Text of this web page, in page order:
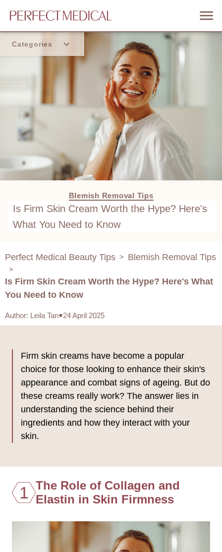
Categories
Blemish Removal Tips
Is Firm Skin Cream Worth the Hype? Here's
What You Need to Know
Perfect Medical Beauty Tips > Blemish Removal Tips
>
Is Firm Skin Cream Worth the Hype? Here's What
You Need to Know
Author: Leila Tan 24 April 2025
Firm skin creams have become a popular
choice for those looking to enhance their skin's
appearance and combat signs of ageing. But do
these creams really work? The answer lies in
understanding the science behind their
ingredients and how they interact with your
skin.
1 The Role of Collagen and
Elastin in Skin Firmness